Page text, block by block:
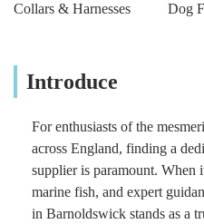
Collars & Harnesses Dog
Introduce
For enthusiasts of the
across England, finding a
supplier is paramount. When
marine fish, and expert
in Barnoldswick stands as a